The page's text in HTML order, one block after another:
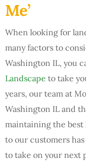
Me’
When looking for
many factors to
Washington IL, you
Landscape to take
years, our team at
Washington IL and
maintaining the
to our customers
to take on your next